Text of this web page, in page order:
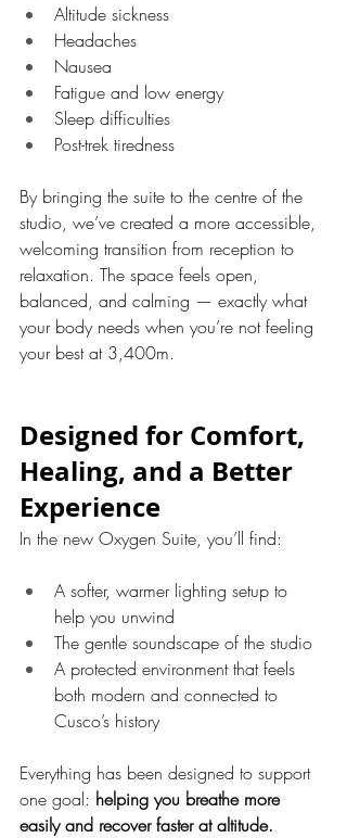
Altitude sickness
Headaches
Nausea
Fatigue and low energy
Sleep difficulties
Post-trek tiredness
By bringing the suite to the centre of the
studio, we’ve created a more accessible,
welcoming transition from reception to
relaxation. The space feels open,
balanced, and calming — exactly what
your body needs when you’re not feeling
your best at 3,400m.
Designed for Comfort,
Healing, and a Better
Experience
In the new Oxygen Suite, you’ll find:
A softer, warmer lighting setup to
help you unwind
The gentle soundscape of the studio
A protected environment that feels
both modern and connected to
Cusco’s history
Everything has been designed to support
one goal: helping you breathe more
easily and recover faster at altitude.